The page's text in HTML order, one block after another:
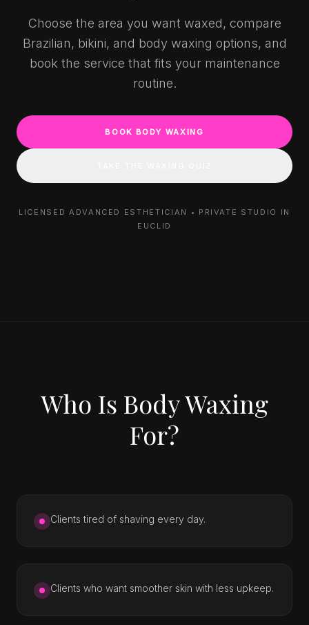
Choose the area you want waxed, compare
Brazilian, bikini, and body waxing options, and
book the service that fits your maintenance
routine.
BOOK BODY WAXING
LICENSED ADVANCED ESTHETICIAN • PRIVATE STUDIO IN
EUCLID
Who Is Body Waxing
For?
Clients tired of shaving every day.
Clients who want smoother skin with less upkeep.